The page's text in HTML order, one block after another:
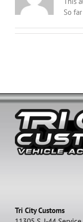
So
Tri City Customs